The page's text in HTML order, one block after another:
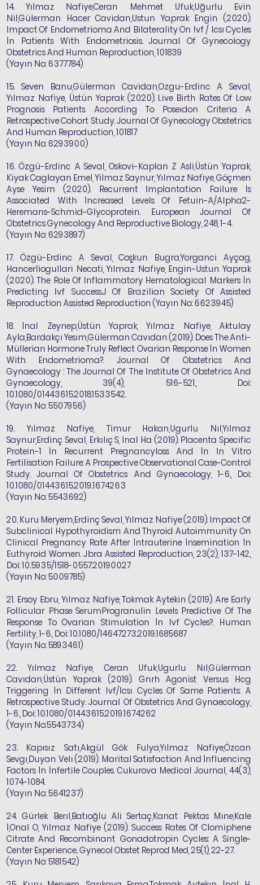
14. Yılmaz Nafiye,Ceran Mehmet Ufuk,Uğurlu Evin
Nil,Gülerman Hacer Cavidan,Ustun Yaprak Engin (2020).
Impact Of Endometrioma And Bilaterality On Ivf / Icsı Cycles
İn Patients With Endometriosis. Journal Of Gynecology
Obstetrics And Human Reproduction, 101839
(Yayın No: 6377784)
15. Seven Banu,Gülerman Cavidan,Ozgu-Erdinc A Seval,
Yılmaz Nafiye, Üstün Yaprak (2020). Live Birth Rates Of Low
Prognosis Patients According To Poseıdon Criteria A
Retrospective Cohort Study. Journal Of Gynecology Obstetrics
And Human Reproduction, 101817
(Yayın No: 6293900)
16. Özgü-Erdinc A Seval, Oskovi-Kaplan Z Asli,Üstün Yaprak,
Kiyak Caglayan Emel, Yilmaz Saynur,Yılmaz Nafiye, Göçmen
Ayse Yesim (2020). Recurrent Implantation Failure İs
Associated With İncreased Levels Of Fetuin-A/Alpha2-
Heremans-Schmid-Glycoprotein. European Journal Of
Obstetrics Gynecology And Reproductive Biology, 248, 1-4.
(Yayın No: 6293897)
17. Özgü-Erdinc A Seval, Coşkun Bugra,Yorganci Ayçag,
Hancerliogullari Necati,Yılmaz Nafiye, Engin-Ustun Yaprak
(2020). The Role Of Inflammatory Hematological Markers İn
Predicting Ivf Success.J Of Brazilian Society Of Assisted
Reproduction Assisted Reproduction (Yayın No: 6623945)
18. İnal Zeynep,Üstün Yaprak,Yılmaz Nafiye, Aktulay
Ayla,Bardakçı Yesım,Gülerman Cavıdan (2019). Does The Anti-
Müllerian Hormone Truly Reflect Ovarian Response İn Women
With Endometrioma?. Journal Of Obstetrics And
Gynaecology : The Journal Of The Institute Of Obstetrics And
Gynaecology, 39(4), 516-521., Doi:
10.1080/01443615.2018.1533542.
(Yayın No: 5507956)
19. Yılmaz Nafiye, Timur Hakan,Ugurlu Nıl,Yılmaz
Saynur,Erdinç Seval, Erkılıç S, Inal Ha (2019). Placenta Specific
Protein-1 İn Recurrent Pregnancyloss And İn In Vitro
Fertilisation Failure: A Prospective Observational Case-Control
Study. Journal Of Obstetrics And Gynaecology, 1-6., Doi:
10.1080/01443615.2019.1674263
(Yayın No: 5543692)
20. Kuru Meryem,Erdinç Seval,Yılmaz Nafiye(2019). Impact Of
Subclinical Hypothyroidism And Thyroid Autoimmunity On
Clinical Pregnancy Rate After İntrauterine İnsemination İn
Euthyroid Women. Jbra Assisted Reproduction, 23(2), 137-142.,
Doi: 10.5935/1518-0557.20190027
(Yayın No: 5009785)
21. Ersoy Ebru, Yılmaz Nafiye, Tokmak Aytekin (2019). Are Early
Follicular Phase SerumProgranulin Levels Predictive Of The
Response To Ovarian Stimulation İn Ivf Cycles?. Human
Fertility, 1-6., Doi: 10.1080/14647273.2019.1685687
(Yayın No: 5893461)
22. Yılmaz Nafiye, Ceran Ufuk,Ugurlu Nıl,Gülerman
Cavıdan,Üstün Yaprak (2019). Gnrh Agonist Versus Hcg
Triggering İn Different Ivf/Icsı Cycles Of Same Patients: A
Retrospective Study. Journal Of Obstetrics And Gynaecology,
1-6., Doi: 10.1080/01443615.2019.1674262
(Yayın No:5543734)
23. Kapısız Satı,Akgül Gök Fulya,Yılmaz Nafiye,Özcan
Sevgı,Duyan Velı (2019). Marital Satisfaction And İnfluencing
Factors İn İnfertile Couples. Cukurova Medical Journal, 44(3),
1074-1084.
(Yayın No: 5641237)
24. Gürlek Berıl,Batıoğlu Ali Sertaç,Kanat Pektas Mıne,Kale
İ,Onal O, Yılmaz Nafiye (2019). Success Rates Of Clomiphene
Citrate And Recombinant Gonadotropin Cycles: A Single-
Center Experience.. Gynecol Obstet Reprod Med, 25(1), 22-27.
(Yayın No: 5181542)